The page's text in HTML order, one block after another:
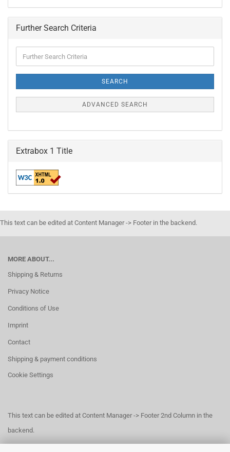
Further Search Criteria
Search
SEARCH
ADVANCED SEARCH
Extrabox 1 Title
This text can be edited at Content Manager -> Footer in the backend.
MORE ABOUT...
Shipping & Returns
Privacy Notice
Conditions of Use
Imprint
Contact
Shipping & payment conditions
Cookie Settings
This text can be edited at Content Manager -> Footer 2nd Column in the
backend.